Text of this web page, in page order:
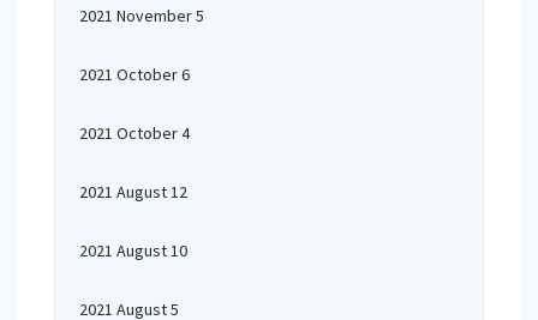
2021 November 5
2021 October 6
2021 October 4
2021 August 12
2021 August 10
2021 August 5